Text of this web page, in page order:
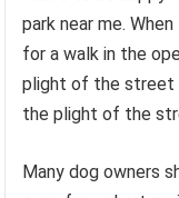
park near me.
for a walk in the
plight of the street
the plight of the
Many dog ​​owners